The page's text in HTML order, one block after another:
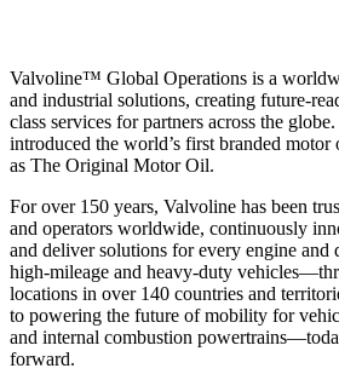
Valvoline™ Global Operations is a
and industrial solutions, creating future-
class services for partners across the
introduced the world’s first branded
as The Original Motor Oil.
For over 150 years, Valvoline has been
and operators worldwide, continuously
and deliver solutions for every engine
high-mileage and heavy-duty
locations in over 140 countries and
to powering the future of mobility for
and internal combustion
forward.